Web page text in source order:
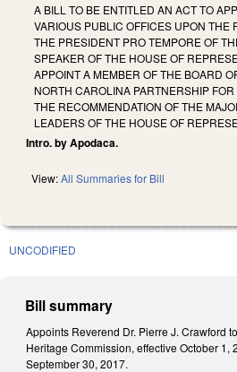
A BILL TO BE ENTITLED AN ACT TO
VARIOUS PUBLIC OFFICES UPON THE
THE PRESIDENT PRO TEMPORE OF
SPEAKER OF THE HOUSE OF
APPOINT A MEMBER OF THE BOARD
NORTH CAROLINA PARTNERSHIP
THE RECOMMENDATION OF THE
LEADERS OF THE HOUSE OF
Intro. by Apodaca.
View:All Summaries for Bill
UNCODIFIED
Bill summary
Appoints Reverend Dr. Pierre J. Crawford
Heritage Commission, effective October 1,
September 30, 2017.